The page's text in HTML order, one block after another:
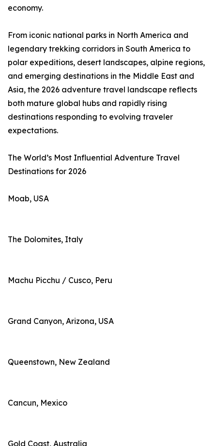
economy.
From iconic national parks in North America and
legendary trekking corridors in South America to
polar expeditions, desert landscapes, alpine regions,
and emerging destinations in the Middle East and
Asia, the 2026 adventure travel landscape reflects
both mature global hubs and rapidly rising
destinations responding to evolving traveler
expectations.
The World’s Most Influential Adventure Travel
Destinations for 2026
Moab, USA
The Dolomites, Italy
Machu Picchu / Cusco, Peru
Grand Canyon, Arizona, USA
Queenstown, New Zealand
Cancun, Mexico
Gold Coast, Australia